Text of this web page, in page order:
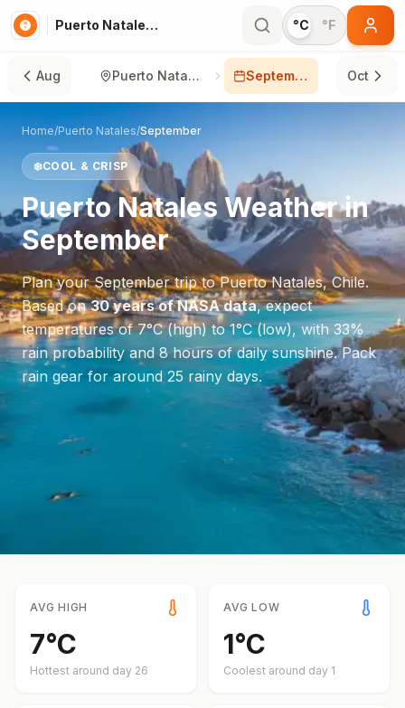
Puerto Natales in September °C °F
Aug Puerto Natales September Oct
Home/Puerto Natales/September
❄️COOL & CRISP
Puerto Natales Weather in
September
Plan yourSeptembertrip toPuerto Natales,Chile.
Based on30 years of NASA data, expect
temperatures of7°C(high) to1°C(low), with33%
rain probability and 8hours of daily sunshine.Pack
rain gear for around 25 rainy days.
AVG HIGH
7°C
Hottest around day 26
AVG LOW
1°C
Coolest around day 1